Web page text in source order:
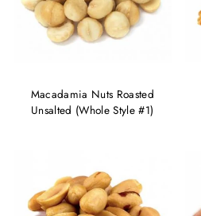
Macadamia Nuts Roasted
Unsalted (Whole Style #1)